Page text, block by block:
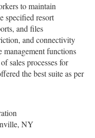
to maintain
specified resort
and files
and connectivity
management functions
sales processes for
the best suite as per
NY